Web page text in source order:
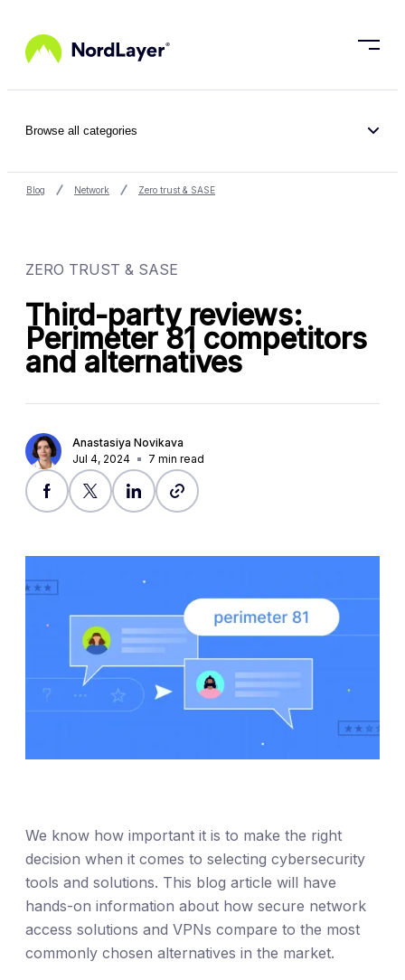
Browse all categories
Blog Network Zero trust & SASE
ZERO TRUST & SASE
Third-party reviews:
Perimeter 81 competitors
and alternatives
Anastasiya Novikava
Jul 4, 2024
7 min read
We know how important it is to make the right
decision when it comes to selecting cybersecurity
tools and solutions. This blog article will have
hands-on information about how secure network
access solutions and VPNs compare to the most
commonly chosen alternatives in the market.